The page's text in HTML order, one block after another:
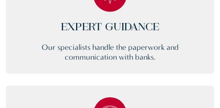
EXPERT GUIDANCE
Our specialists handle the paperwork and
communication with banks.